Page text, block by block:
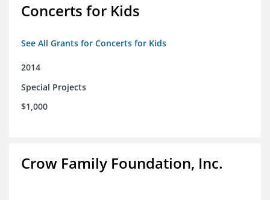
Concerts for Kids
See All Grants for Concerts for Kids
2014
Special Projects
$1,000
Crow Family Foundation, Inc.